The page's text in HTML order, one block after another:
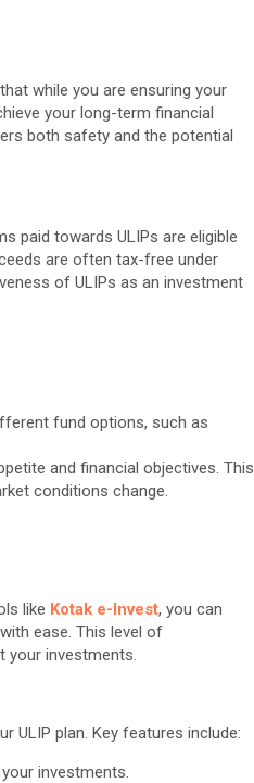
while you are ensuring your
your long-term financial
both safety and the potential
paid towards ULIPs are eligible
are often tax-free under
of ULIPs as an investment
fund options, such as
and financial objectives. This
conditions change.
like Kotak e-Invest, you can
ease. This level of
your investments.
ULIP plan. Key features include:
investments.